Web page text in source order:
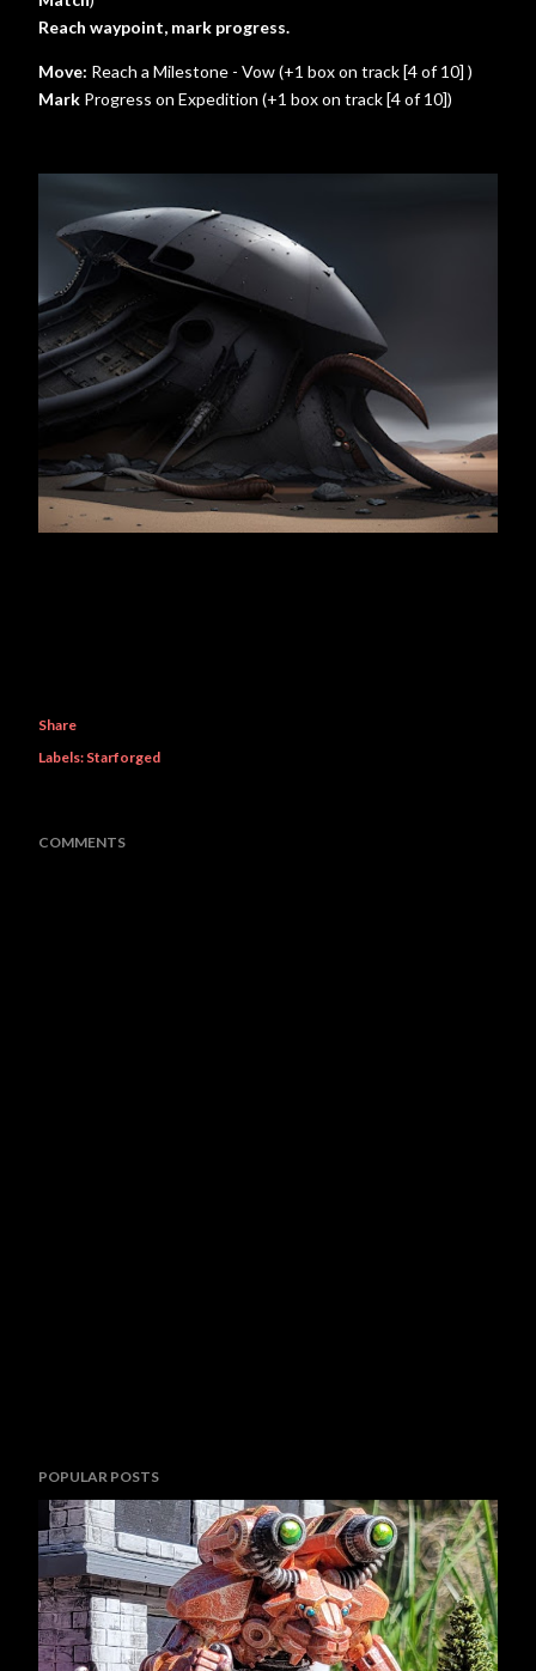
Reach waypoint, mark progress.
Move: Reach a Milestone - Vow (+1 box on track [4 of 10] )
Mark Progress on Expedition (+1 box on track [4 of 10])
Share
Labels: Starforged
COMMENTS
POPULAR POSTS